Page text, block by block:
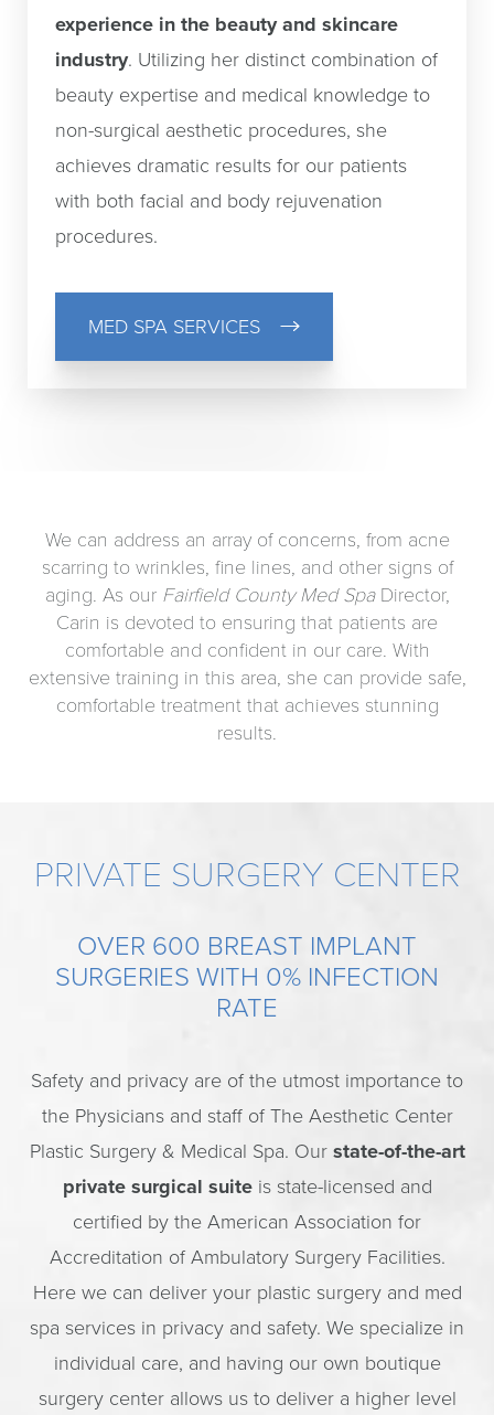
experience in the beauty and skincare
industry. Utilizing her distinct combination of
beauty expertise and medical knowledge to
non-surgical aesthetic procedures, she
achieves dramatic results for our patients
with both facial and body rejuvenation
procedures.
MED SPA SERVICES
We can address an array of concerns, from acne
scarring to wrinkles, fine lines, and other signs of
aging. As our Fairfield County Med SpaDirector,
Carin is devoted to ensuring that patients are
comfortable and confident in our care. With
extensive training in this area, she can provide safe,
comfortable treatment that achieves stunning
results.
PRIVATE SURGERY CENTER
OVER 600 BREAST IMPLANT
SURGERIES WITH 0% INFECTION
RATE
Safety and privacy are of the utmost importance to
the Physicians and staff of The Aesthetic Center
Plastic Surgery & Medical Spa. Our state-of-the-art
private surgical suiteis state-licensed and
certified by the American Association for
Accreditation of Ambulatory Surgery Facilities.
Here we can deliver your plastic surgery and med
spa services in privacy and safety. We specialize in
individual care, and having our own boutique
surgery center allows us to deliver a higher level